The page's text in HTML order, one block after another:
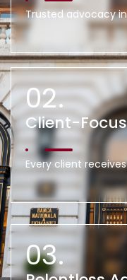
Trusted advocacy
02.
Client-
Every client
03.